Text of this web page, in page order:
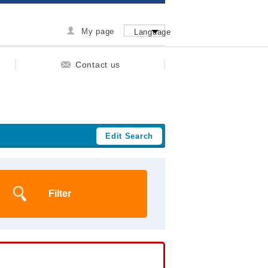
Language
My page
Contact us
Edit Search